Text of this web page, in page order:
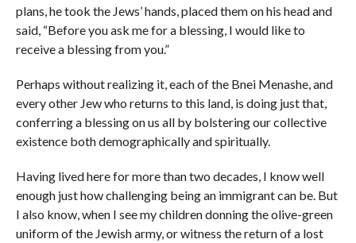
plans, he took the Jews’ hands, placed them on his head and
said, “Before you ask me for a blessing, I would like to
receive a blessing from you.”
Perhaps without realizing it, each of the Bnei Menashe, and
every other Jew who returns to this land, is doing just that,
conferring a blessing on us all by bolstering our collective
existence both demographically and spiritually.
Having lived here for more than two decades, I know well
enough just how challenging being an immigrant can be. But
I also know, when I see my children donning the olive-green
uniform of the Jewish army, or witness the return of a lost